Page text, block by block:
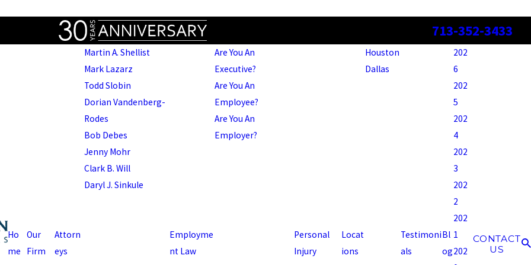
713-352-3433
Ho
me
Our
Firm
Attorn
eys
Martin A. Shellist
Mark Lazarz
Todd Slobin
Dorian Vandenberg-
Rodes
Bob Debes
Jenny Mohr
Clark B. Will
Daryl J. Sinkule
Employme
nt Law
Are You An
Executive?
Are You An
Employee?
Are You An
Employer?
Personal
Injury
Locat
ions
Houston
Dallas
Testimoni
als
Bl
og
202
6
202
5
202
4
202
3
202
2
202
1
202
CONTACT
US